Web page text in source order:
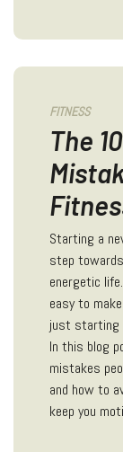
FITNESS
The
Starting a
step
energetic
easy to
just starting
In this blog
mistakes
and how to
keep you